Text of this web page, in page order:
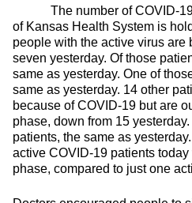
The number of COVID-19
of Kansas Health System is
people with the active virus are
seven yesterday. Of those
same as yesterday. One of
same as yesterday. 14 other
because of COVID-19 but are
phase, down from 15 yesterday.
patients, the same as
active COVID-19 patients
phase, compared to just one